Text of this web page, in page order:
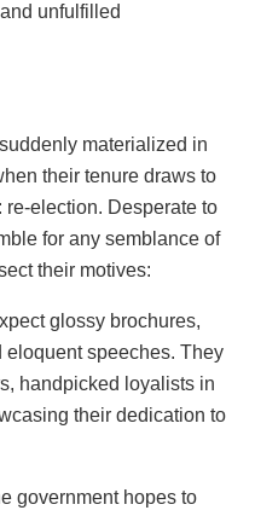
unfulfilled
materialized in
their tenure draws to
election. Desperate to
for any semblance of
their motives:
glossy brochures,
eloquent speeches. They
handpicked loyalists in
their dedication to
government hopes to